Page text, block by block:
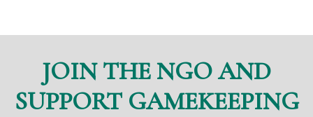
JOIN THE NGO AND
SUPPORT GAMEKEEPING